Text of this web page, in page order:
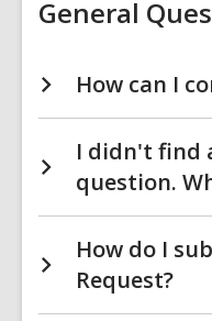
General
How can I
I didn't find
question.
How do I
Request?